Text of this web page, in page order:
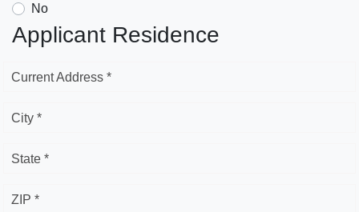
No
Applicant Residence
Current Address *
City *
State *
ZIP *